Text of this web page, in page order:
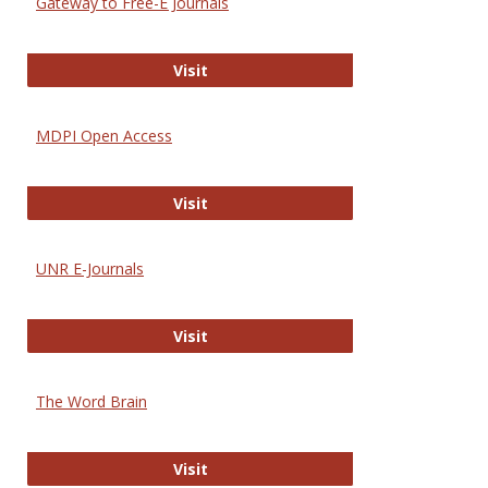
VisitGateway to Free-E Journals
MDPI Open Access
VisitMDPI Open Access
UNR E-Journals
VisitUNR E-Journals
The Word Brain
VisitThe Word Brain